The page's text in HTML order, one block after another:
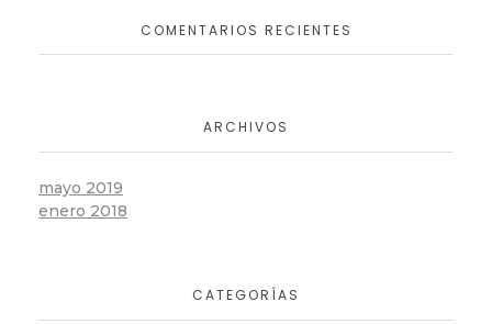
COMENTARIOS RECIENTES
ARCHIVOS
mayo 2019
enero 2018
CATEGORÍAS